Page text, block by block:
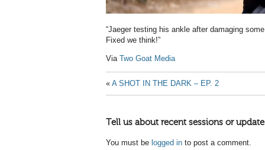
“Jaeger testing his ankle after damaging
Fixed we think!”
Via Two Goat Media
« A SHOT IN THE DARK – EP. 2
Tell us about recent sessions or
You must be logged in to post a comment.